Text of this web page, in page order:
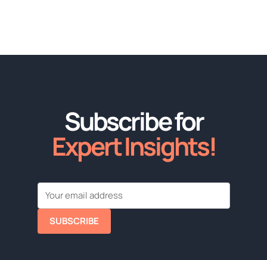
Subscribe for
Expert Insights!
SUBSCRIBE